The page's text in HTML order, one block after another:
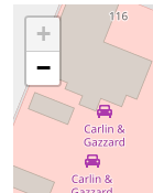
+
−